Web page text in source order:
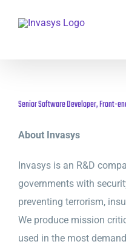
Senior Software Developer, Front-
About Invasys
Invasys is an R&D
governments with
preventing terrorism,
We produce mission
used in the most